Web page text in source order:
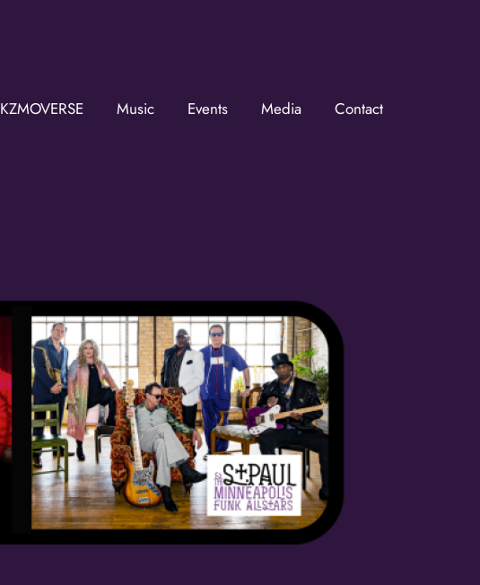
KZMOVERSE Music Events Media Contact
Last Name
Birthday
/
By submitting this form, you are consenting to receive marketing emails from: OMG Media Solutions, 550 Vandalia St.,
St. Paul, MN, 55114, US, http://kzmohd.com. You can revoke your consent to receive emails at any time by using the
SafeUnsubscribe® link, found at the bottom of every email.
Emails are serviced by Constant Contact.
Policy.
Sign up!